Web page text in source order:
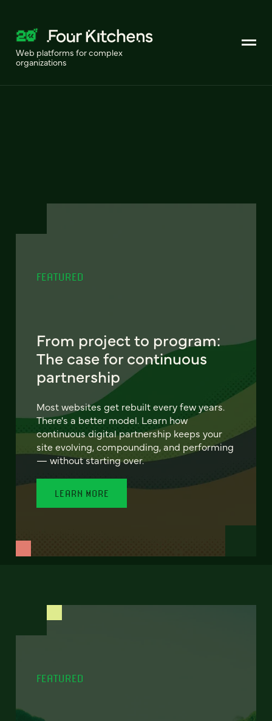
Web platforms for complex
organizations
FEATURED
From project to program:
The case for continuous
partnership
Most websites get rebuilt every few years.
There's a better model. Learn how
continuous digital partnership keeps your
site evolving, compounding, and performing
— without starting over.
LEARN MORE
FEATURED